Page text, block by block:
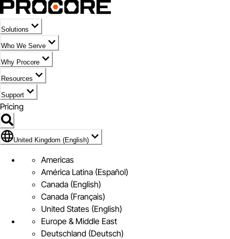
Solutions
Who We Serve
Why Procore
Resources
Support
Pricing
Flag Icon of United Kingdom (English)
United Kingdom (English)
Americas
América Latina (Español)
Canada (English)
Canada (Français)
United States (English)
Europe & Middle East
Deutschland (Deutsch)